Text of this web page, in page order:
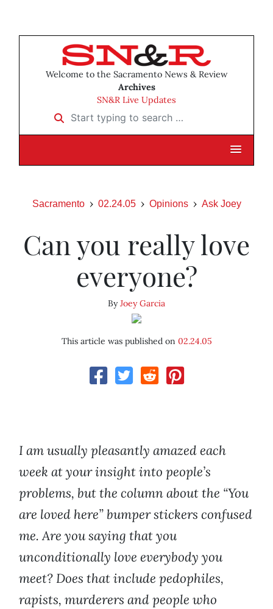
Welcome to the Sacramento News & Review
Archives
SN&R Live Updates
Start typing to search …
Sacramento 02.24.05 Opinions Ask Joey
Can you really love
everyone?
ByJoey Garcia
This article was published on 02.24.05
I am usually pleasantly amazed each
week at your insight into people’s
problems, but the column about the “You
are loved here” bumper stickers confused
me. Are you saying that you
unconditionally love everybody you
meet? Does that include pedophiles,
rapists, murderers and people who